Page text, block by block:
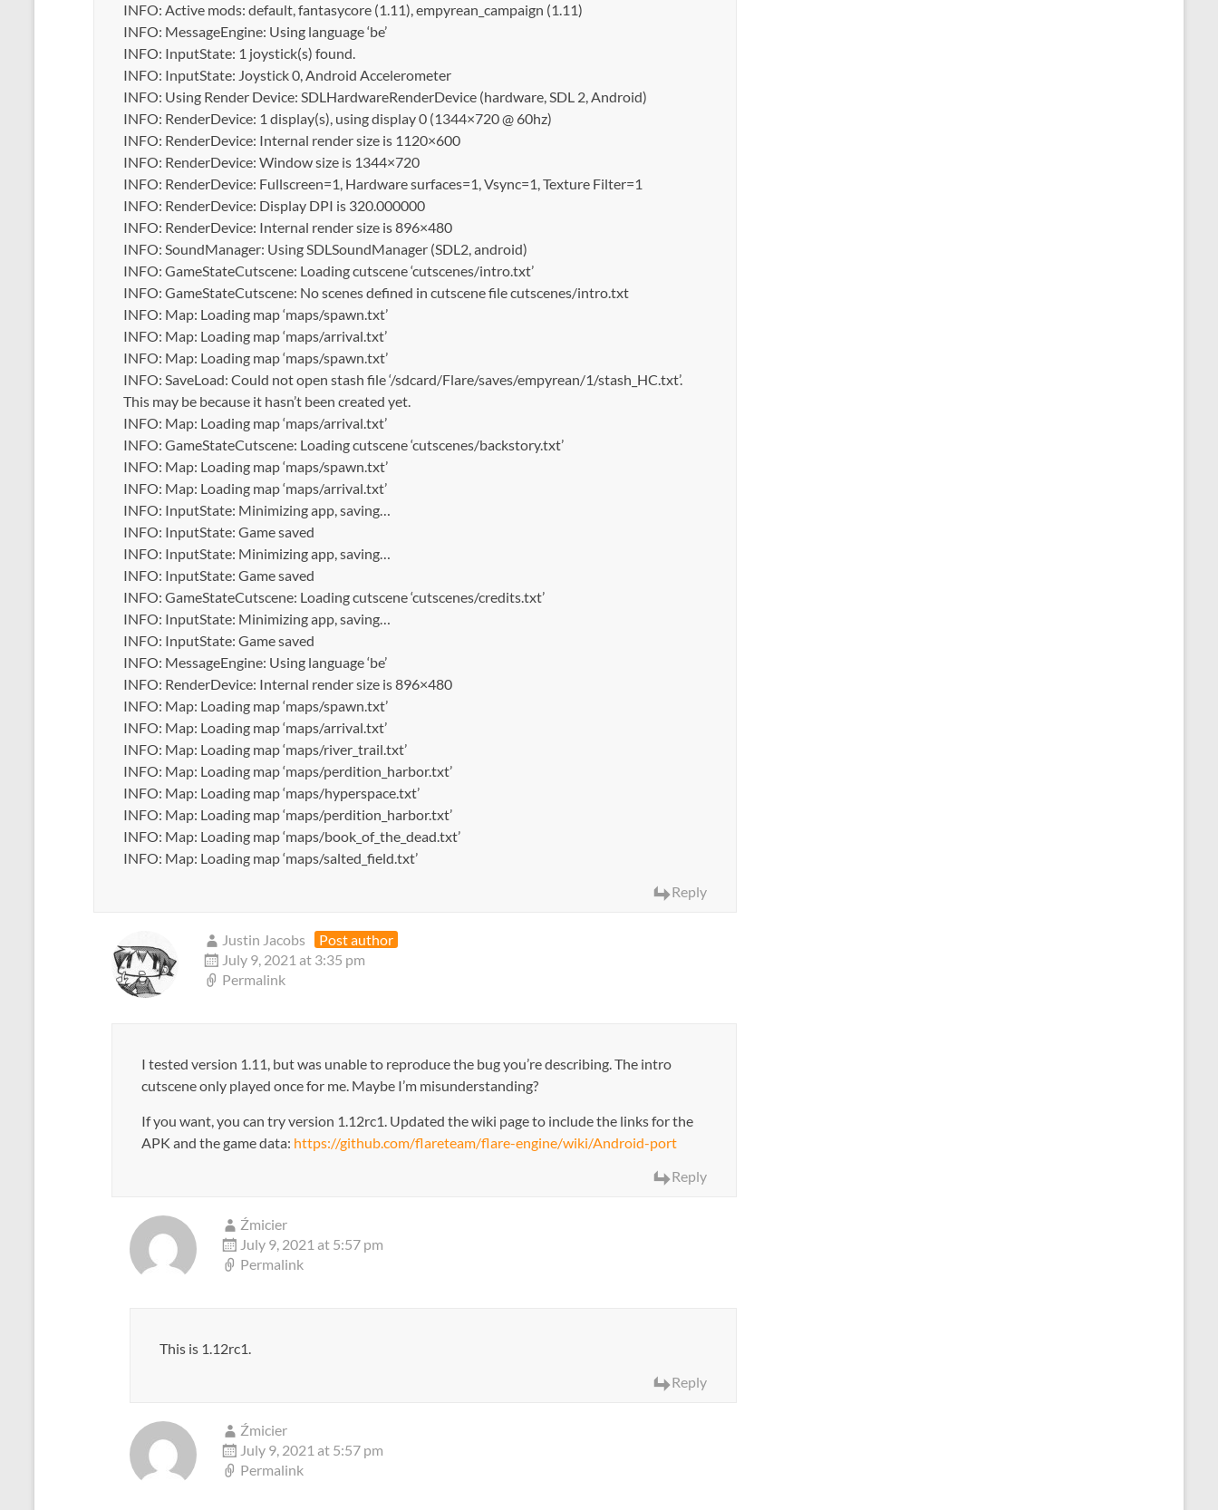
INFO: Active mods: default, fantasycore (1.11), empyrean_campaign (1.11)
INFO: MessageEngine: Using language ‘be’
INFO: InputState: 1 joystick(s) found.
INFO: InputState: Joystick 0, Android Accelerometer
INFO: Using Render Device: SDLHardwareRenderDevice (hardware, SDL 2, Android)
INFO: RenderDevice: 1 display(s), using display 0 (1344×720 @ 60hz)
INFO: RenderDevice: Internal render size is 1120×600
INFO: RenderDevice: Window size is 1344×720
INFO: RenderDevice: Fullscreen=1, Hardware surfaces=1, Vsync=1, Texture Filter=1
INFO: RenderDevice: Display DPI is 320.000000
INFO: RenderDevice: Internal render size is 896×480
INFO: SoundManager: Using SDLSoundManager (SDL2, android)
INFO: GameStateCutscene: Loading cutscene ‘cutscenes/intro.txt’
INFO: GameStateCutscene: No scenes defined in cutscene file cutscenes/intro.txt
INFO: Map: Loading map ‘maps/spawn.txt’
INFO: Map: Loading map ‘maps/arrival.txt’
INFO: Map: Loading map ‘maps/spawn.txt’
INFO: SaveLoad: Could not open stash file ‘/sdcard/Flare/saves/empyrean/1/stash_HC.txt’.
This may be because it hasn’t been created yet.
INFO: Map: Loading map ‘maps/arrival.txt’
INFO: GameStateCutscene: Loading cutscene ‘cutscenes/backstory.txt’
INFO: Map: Loading map ‘maps/spawn.txt’
INFO: Map: Loading map ‘maps/arrival.txt’
INFO: InputState: Minimizing app, saving…
INFO: InputState: Game saved
INFO: InputState: Minimizing app, saving…
INFO: InputState: Game saved
INFO: GameStateCutscene: Loading cutscene ‘cutscenes/credits.txt’
INFO: InputState: Minimizing app, saving…
INFO: InputState: Game saved
INFO: MessageEngine: Using language ‘be’
INFO: RenderDevice: Internal render size is 896×480
INFO: Map: Loading map ‘maps/spawn.txt’
INFO: Map: Loading map ‘maps/arrival.txt’
INFO: Map: Loading map ‘maps/river_trail.txt’
INFO: Map: Loading map ‘maps/perdition_harbor.txt’
INFO: Map: Loading map ‘maps/hyperspace.txt’
INFO: Map: Loading map ‘maps/perdition_harbor.txt’
INFO: Map: Loading map ‘maps/book_of_the_dead.txt’
INFO: Map: Loading map ‘maps/salted_field.txt’
Reply
Justin Jacobs
Post author
July 9, 2021 at 3:35 pm
Permalink
I tested version 1.11, but was unable to reproduce the bug you’re describing. The intro
cutscene only played once for me. Maybe I’m misunderstanding?
If you want, you can try version 1.12rc1. Updated the wiki page to include the links for the
APK and the game data: https://github.com/flareteam/flare-engine/wiki/Android-port
Reply
Źmicier
July 9, 2021 at 5:57 pm
Permalink
This is 1.12rc1.
Reply
Źmicier
July 9, 2021 at 5:57 pm
Permalink